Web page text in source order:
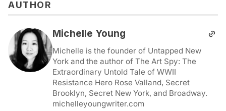
AUTHOR
Michelle Young
Michelle is the founder of Untapped New
York and the author of The Art Spy: The
Extraordinary Untold Tale of WWII
Resistance Hero Rose Valland, Secret
Brooklyn, Secret New York, and Broadway.
michelleyoungwriter.com